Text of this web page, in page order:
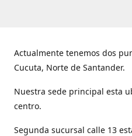
Actualmente tenemos dos
Cucuta, Norte de Santander.
Nuestra sede principal esta
centro.
Segunda sucursal calle 13